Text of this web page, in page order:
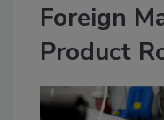
Foreign
Product